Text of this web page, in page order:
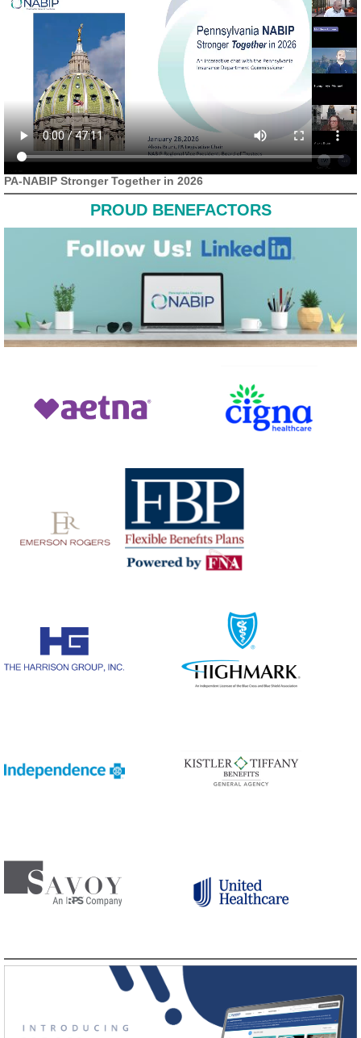
PA-NABIP Stronger Together in 2026
PROUD BENEFACTORS